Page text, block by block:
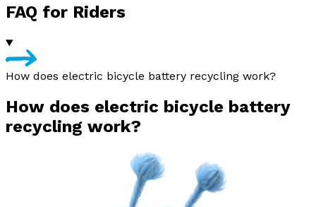
FAQ for Riders
How does electric bicycle battery recycling work?
How does electric bicycle battery
recycling work?